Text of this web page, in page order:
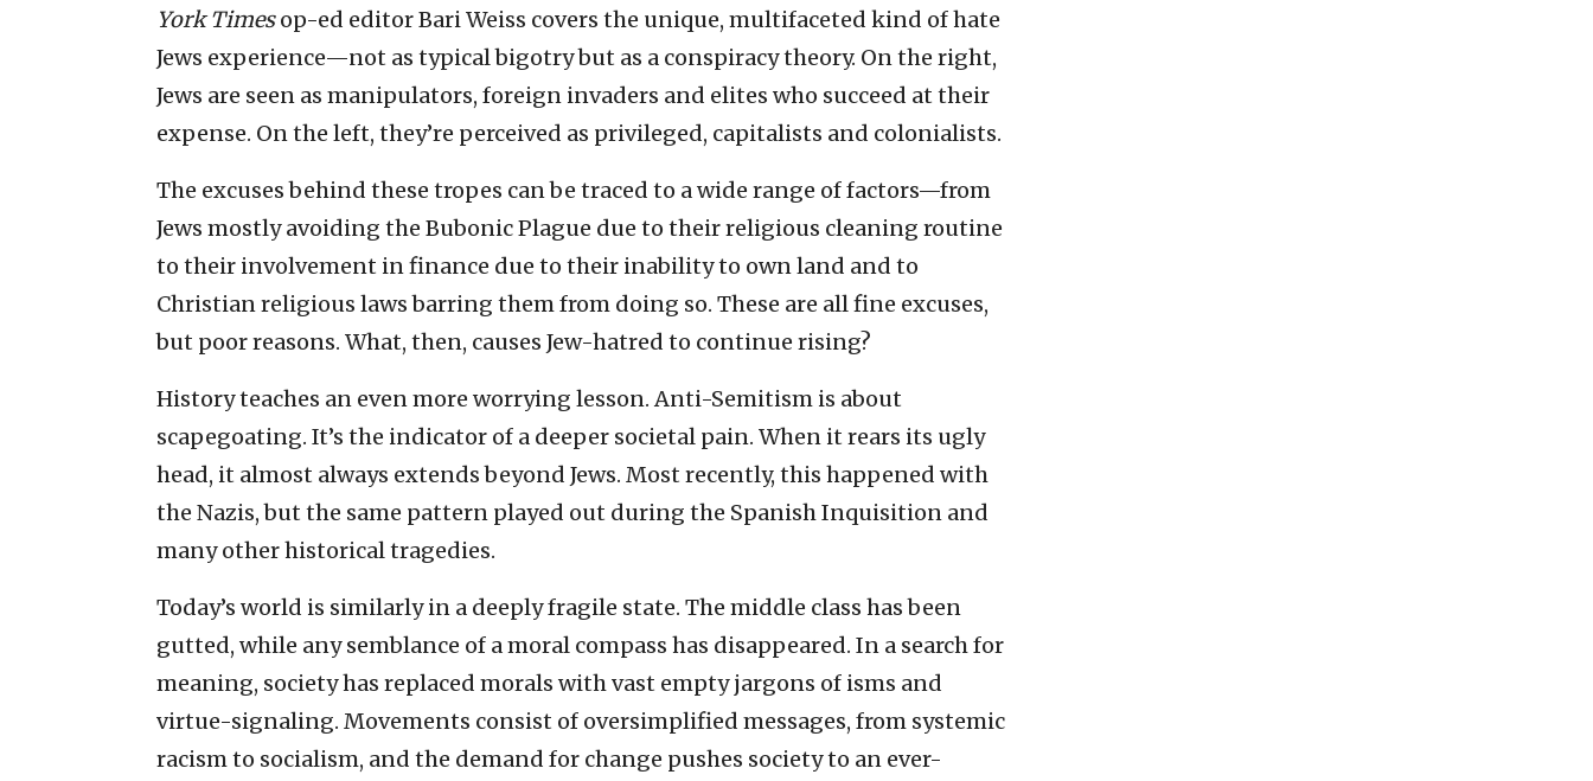
York Timesop-ed editor Bari Weiss covers the unique, multifaceted kind of hate
Jews experience—not as typical bigotry but as a conspiracy theory. On the right,
Jews are seen as manipulators, foreign invaders and elites who succeed at their
expense. On the left, they’re perceived as privileged, capitalists and colonialists.
The excuses behind these tropes can be traced to a wide range of factors—from
Jews mostly avoiding the Bubonic Plague due to their religious cleaning routine
to their involvement in finance due to their inability to own land and to
Christian religious laws barring them from doing so. These are all fine excuses,
but poor reasons. What, then, causes Jew-hatred to continue rising?
History teaches an even more worrying lesson. Anti-Semitism is about
scapegoating. It’s the indicator of a deeper societal pain. When it rears its ugly
head, it almost always extends beyond Jews. Most recently, this happened with
the Nazis, but the same pattern played out during the Spanish Inquisition and
many other historical tragedies.
Today’s world is similarly in a deeply fragile state. The middle class has been
gutted, while any semblance of a moral compass has disappeared. In a search for
meaning, society has replaced morals with vast empty jargons of isms and
virtue-signaling. Movements consist of oversimplified messages, from systemic
racism to socialism, and the demand for change pushes society to an ever-